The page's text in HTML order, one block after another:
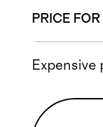
PRICE
Expensive